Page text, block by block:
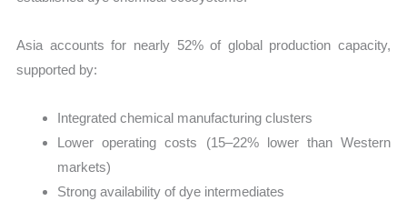
Asia accounts for nearly 52% of global production capacity,
supported by:
Integrated chemical manufacturing clusters
Lower operating costs (15–22% lower than Western
markets)
Strong availability of dye intermediates